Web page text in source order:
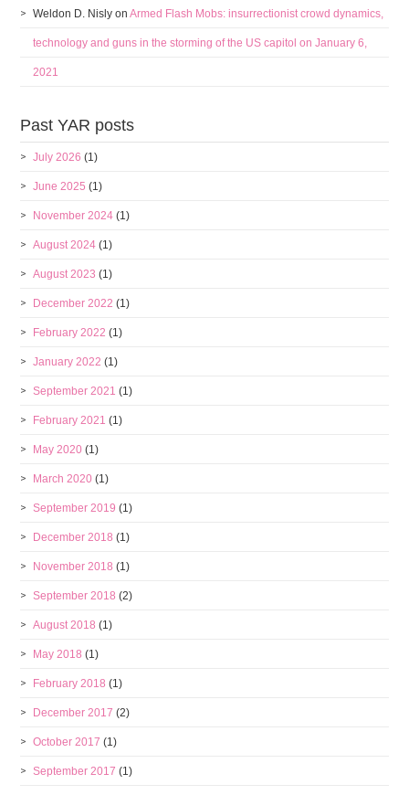
Weldon D. Nisly onArmed Flash Mobs: insurrectionist crowd dynamics,
technology and guns in the storming of the US capitol on January 6,
2021
Past YAR posts
July 2026 (1)
June 2025 (1)
November 2024 (1)
August 2024 (1)
August 2023 (1)
December 2022 (1)
February 2022 (1)
January 2022 (1)
September 2021 (1)
February 2021 (1)
May 2020 (1)
March 2020 (1)
September 2019 (1)
December 2018 (1)
November 2018 (1)
September 2018 (2)
August 2018 (1)
May 2018 (1)
February 2018 (1)
December 2017 (2)
October 2017 (1)
September 2017 (1)